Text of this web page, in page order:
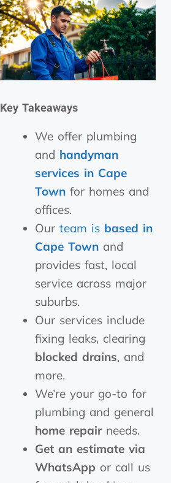
Key Takeaways
We offer plumbing
and handyman
services in Cape
Town for homes and
offices.
Ourteam is based in
Cape Town and
provides fast, local
service across major
suburbs.
Our services include
fixing leaks, clearing
blocked drains, and
more.
We’re your go-to for
plumbing and general
home repairneeds.
Get an estimate via
WhatsApp or call us